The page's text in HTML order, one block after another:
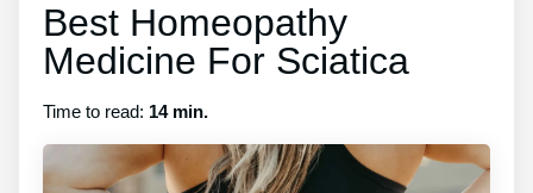
Best Homeopathy
Medicine For Sciatica
Time to read: 14 min.